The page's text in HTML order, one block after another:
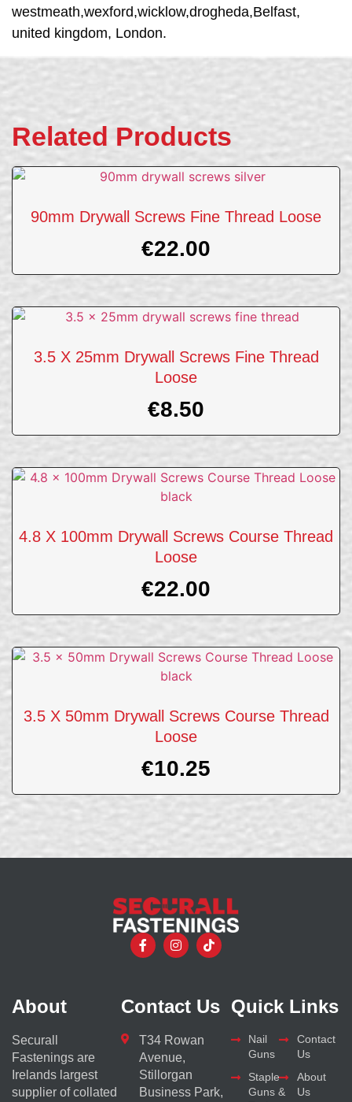
westmeath,wexford,wicklow,drogheda,Belfast,
united kingdom, London.
Related Products
90mm Drywall Screws Fine Thread Loose
€22.00
3.5 X 25mm Drywall Screws Fine Thread
Loose
€8.50
4.8 X 100mm Drywall Screws Course Thread
Loose
€22.00
3.5 X 50mm Drywall Screws Course Thread
Loose
€10.25
About
Securall
Fastenings are
Irelands largest
supplier of collated
Contact Us
T34 Rowan
Avenue,
Stillorgan
Business Park,
Quick Links
Nail
Guns
Staple
Guns &
Contact
Us
About
Us